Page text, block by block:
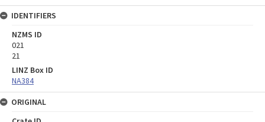
IDENTIFIERS
NZMS ID
021
21
LINZ Box ID
NA384
ORIGINAL